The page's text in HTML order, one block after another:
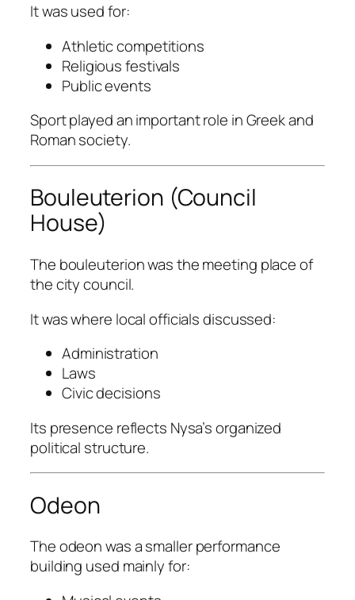
It was used for:
Athletic competitions
Religious festivals
Public events
Sport played an important role in Greek and
Roman society.
Bouleuterion (Council
House)
The bouleuterion was the meeting place of
the city council.
It was where local officials discussed:
Administration
Laws
Civic decisions
Its presence reflects Nysa’s organized
political structure.
Odeon
The odeon was a smaller performance
building used mainly for: